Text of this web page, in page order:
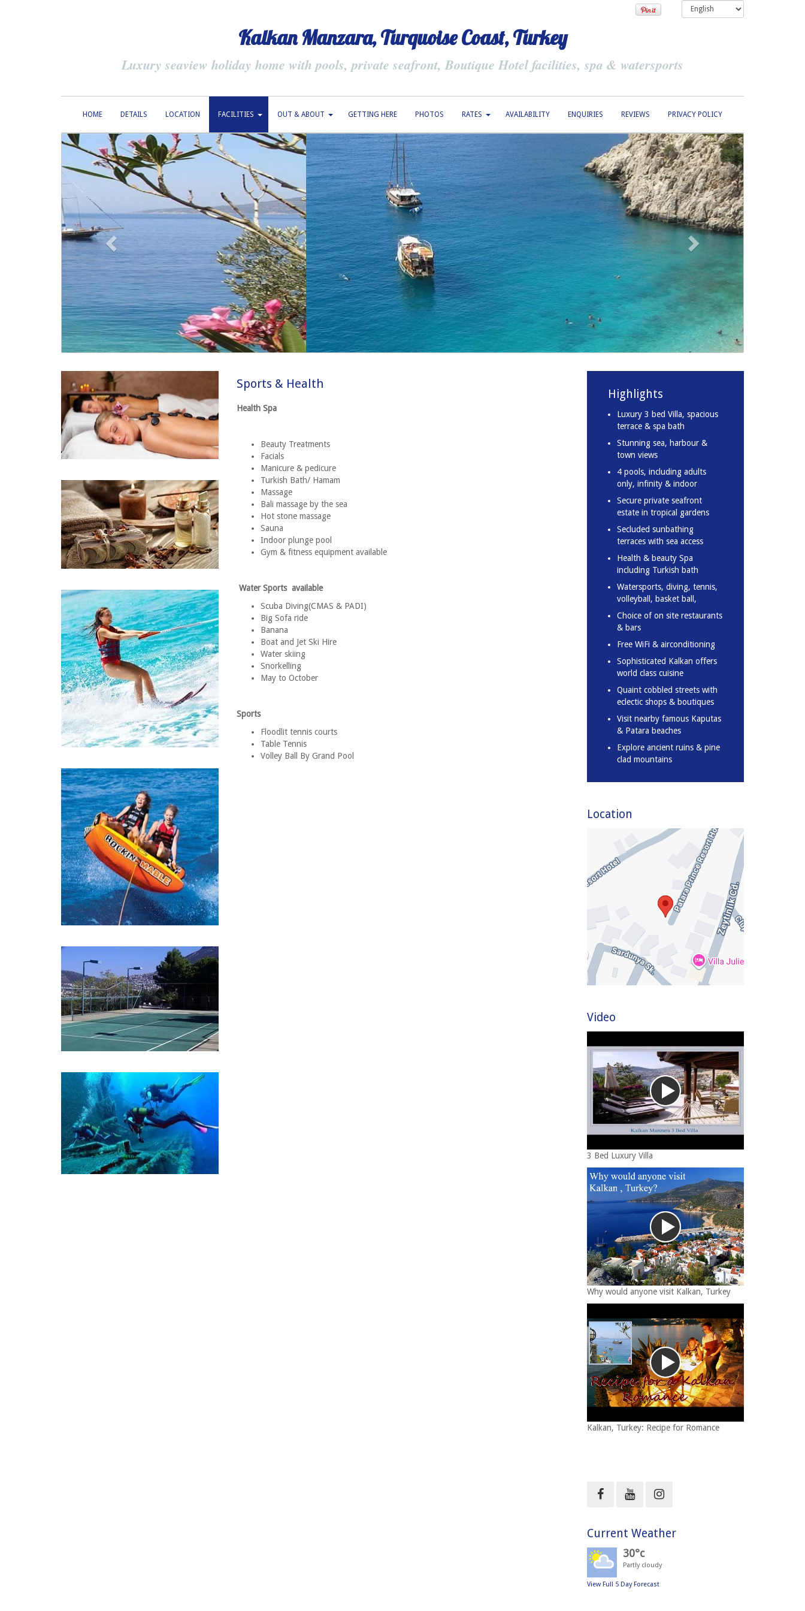
Kalkan Manzara, Turquoise Coast, Turkey
Luxury seaview holiday home with pools, private seafront, Boutique Hotel facilities, spa & watersports
HOME DETAILS LOCATION FACILITIES OUT & ABOUT GETTING HERE PHOTOS RATES AVAILABILITY ENQUIRIES REVIEWS PRIVACY POLICY
previous Next
Sports & Health
Health Spa
Beauty Treatments
Facials
Manicure & pedicure
Turkish Bath/ Hamam
Massage
Bali massage by the sea
Hot stone massage
Sauna
Indoor plunge pool
Gym & fitness equipment available
Water Sports available
Scuba Diving(CMAS & PADI)
Big Sofa ride
Banana
Boat and Jet Ski Hire
Water skiing
Snorkelling
May to October
Sports
Floodlit tennis courts
Table Tennis
Volley Ball By Grand Pool
Highlights
Luxury 3 bed Villa, spacious
terrace & spa bath
Stunning sea, harbour &
town views
4 pools, including adults
only, infinity & indoor
Secure private seafront
estate in tropical gardens
Secluded sunbathing
terraces with sea access
Health & beauty Spa
including Turkish bath
Watersports, diving, tennis,
volleyball, basket ball,
Choice of on site restaurants
& bars
Free WiFi & airconditioning
Sophisticated Kalkan offers
world class cuisine
Quaint cobbled streets with
eclectic shops & boutiques
Visit nearby famous Kaputas
& Patara beaches
Explore ancient ruins & pine
clad mountains
Location
Video
3 Bed Luxury Villa
Why would anyone visit Kalkan, Turkey
Kalkan, Turkey: Recipe for Romance
Current Weather
30°c
Partly cloudy
View Full 5 Day Forecast